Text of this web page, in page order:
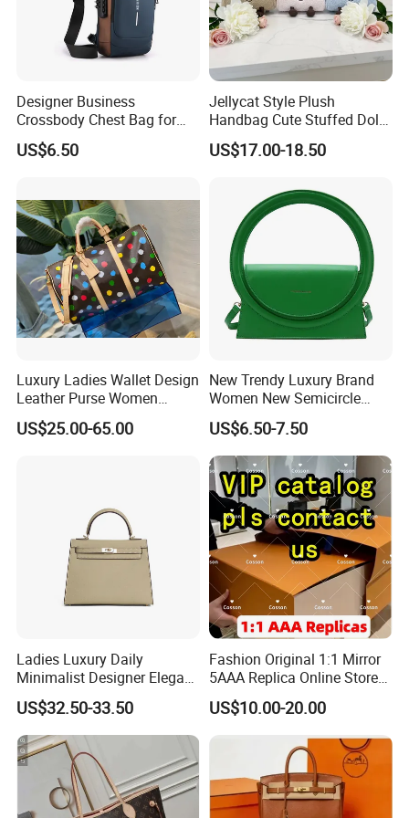
Designer Business
Crossbody Chest Bag for
Men Outdoor Travel
Messenger Bags
US$6.50
Jellycat Style Plush
Handbag Cute Stuffed Doll
Soft Fabric Fashion
Shoulder Bag
US$17.00-18.50
Luxury Ladies Wallet Design
Leather Purse Women
Shoulder Bags Fashion
Handbags Brand Hand Bag
US$25.00-65.00
New Trendy Luxury Brand
Women New Semicircle
Clutch Bag Quality PU
Leather Crossbody Bag
Fashion Lady Shoulder Bag
US$6.50-7.50
Ladies Luxury Daily
Minimalist Designer Elegant
High-End Tote Bag Women
Handbag
US$32.50-33.50
Fashion Original 1:1 Mirror
5AAA Replica Online Store
Men Tote Handbag Ladies
Replicas Wholesale Lady
Shoulder Leisure Women
Gift Luxury Designer Copy
Hand Bags
US$10.00-20.00